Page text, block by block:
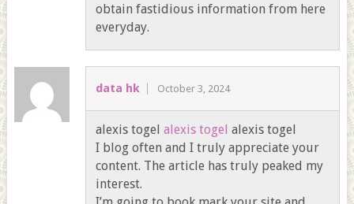
obtain fastidious information from here
everyday.
data hk October 3, 2024
alexis togelalexis togel alexis togel
I blog often and I truly appreciate your
content. The article has truly peaked my
interest.